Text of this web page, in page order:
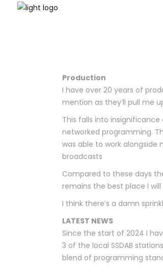
Production
I have over 20 years of
mention as they’ll pull me
This falls into
networked programming.
was able to work
broadcasts
Compared to these days
remains the best place I
I think there’s a damn
LATEST NEWS
Since the start of 2024 I
3 of the local SSDAB
blend of programming